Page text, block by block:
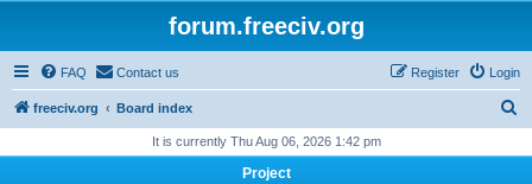
forum.freeciv.org
FAQ Contact us Login
Register
freeciv.org Board index
It is currently Thu Aug 06, 2026 1:42 pm
Project